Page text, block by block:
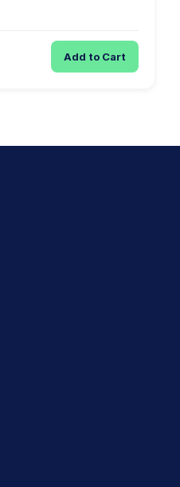
Add to Cart